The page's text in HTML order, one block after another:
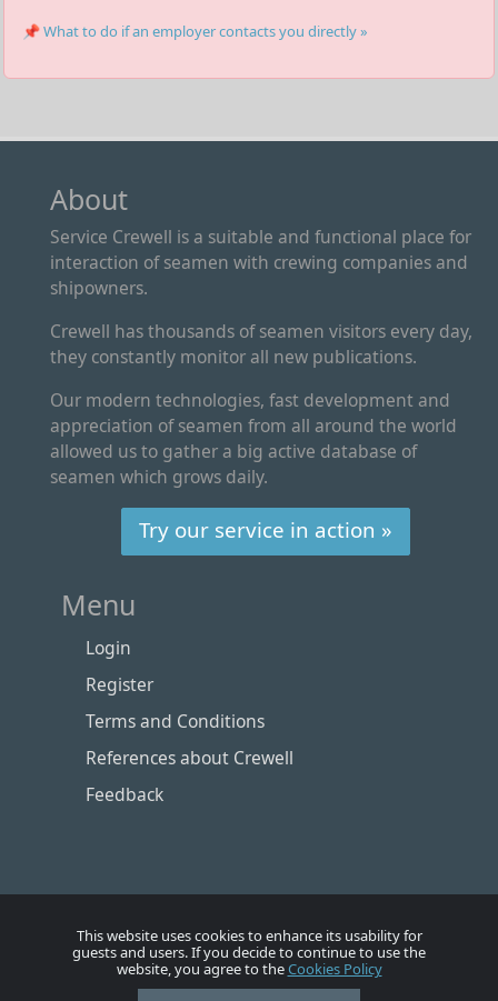
📌 What to do if an employer contacts you directly »
About
Service Crewell is a suitable and functional place for
interaction of seamen with crewing companies and
shipowners.
Crewell has thousands of seamen visitors every day,
they constantly monitor all new publications.
Our modern technologies, fast development and
appreciation of seamen from all around the world
allowed us to gather a big active database of
seamen which grows daily.
Try our service in action »
Menu
Login
Register
Terms and Conditions
References about Crewell
Feedback
This website uses cookies to enhance its usability for
guests and users. If you decide to continue to use the
website, you agree to theCookies Policy